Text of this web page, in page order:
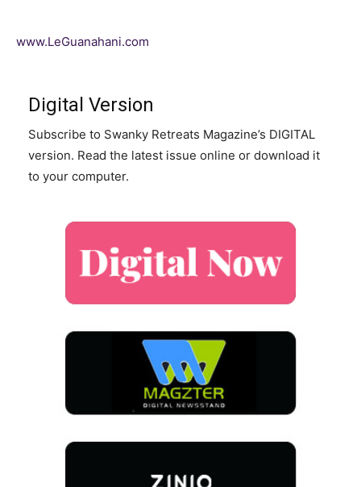
www.LeGuanahani.com
Digital Version
Subscribe to Swanky Retreats Magazine’s DIGITAL
version. Read the latest issue online or download it
to your computer.